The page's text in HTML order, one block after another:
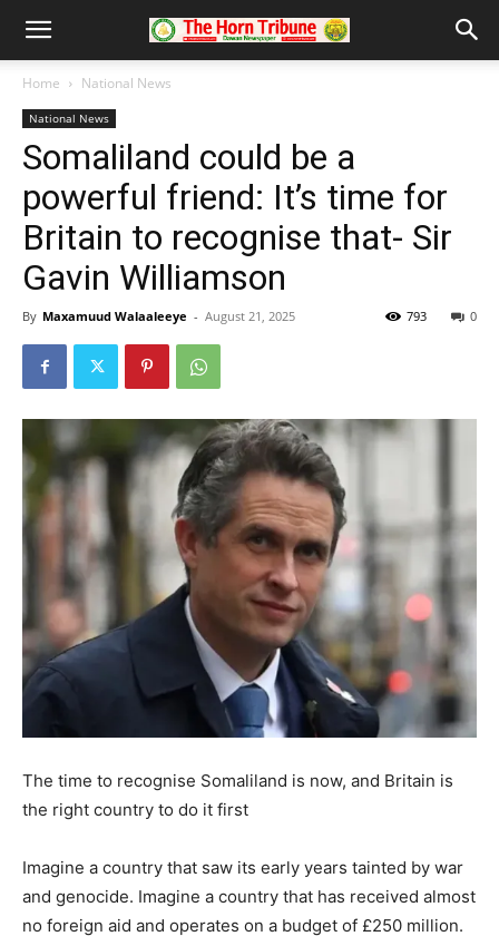
Home National News
National News
Somaliland could be a
powerful friend: It’s time for
Britain to recognise that- Sir
Gavin Williamson
By Maxamuud Walaaleeye - August 21, 2025 0
793
The time to recognise Somaliland is now, and Britain is
the right country to do it first
Imagine a country that saw its early years tainted by war
and genocide. Imagine a country that has received almost
no foreign aid and operates on a budget of £250 million.